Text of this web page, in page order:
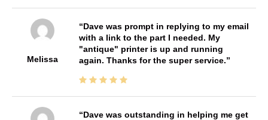
Melissa
Dave was prompt in replying to my email
with a link to the part I needed. My
"antique" printer is up and running
again. Thanks for the super service.
Dave was outstanding in helping me get